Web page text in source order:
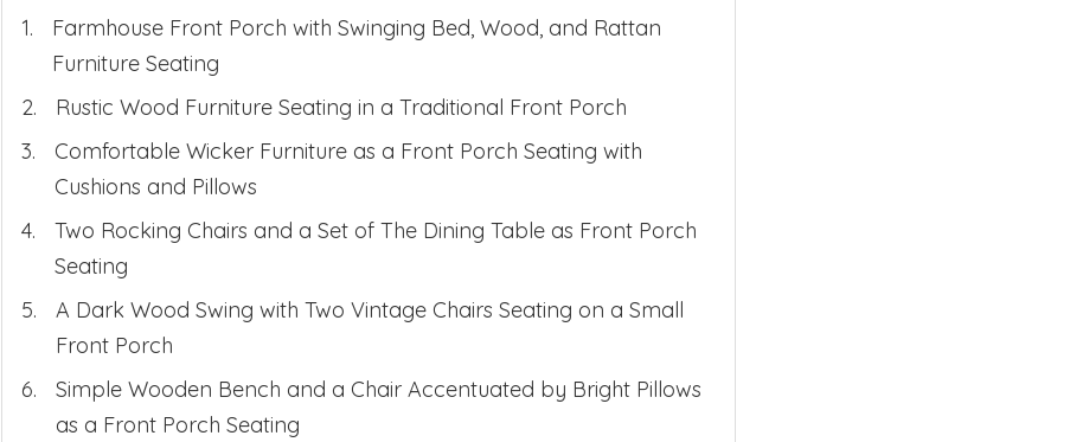
Farmhouse Front Porch with Swinging Bed, Wood, and Rattan
Furniture Seating
Rustic Wood Furniture Seating in a Traditional Front Porch
Comfortable Wicker Furniture as a Front Porch Seating with
Cushions and Pillows
Two Rocking Chairs and a Set of The Dining Table as Front Porch
Seating
A Dark Wood Swing with Two Vintage Chairs Seating on a Small
Front Porch
Simple Wooden Bench and a Chair Accentuated by Bright Pillows
as a Front Porch Seating